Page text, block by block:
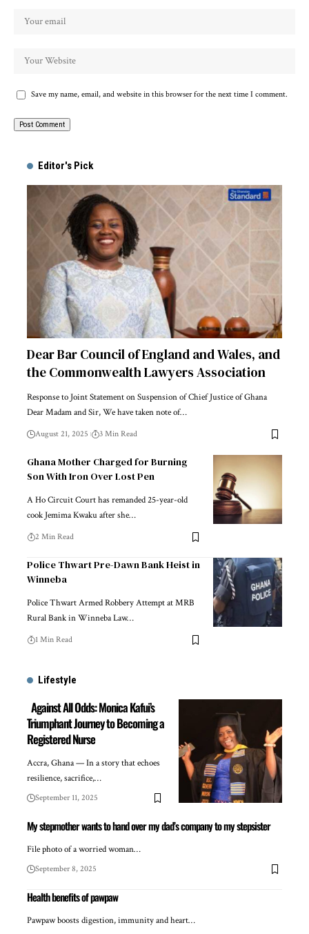
Save my name, email, and website in this browser for the next time I comment.
Editor's Pick
Dear Bar Council of England and Wales, and
the Commonwealth Lawyers Association
Response to Joint Statement on Suspension of Chief Justice of Ghana
Dear Madam and Sir, We have taken note of…
August 21, 2025 3 Min Read
Ghana Mother Charged for Burning
Son With Iron Over Lost Pen
A Ho Circuit Court has remanded 25-year-old
cook Jemima Kwaku after she…
2 Min Read
Police Thwart Pre-Dawn Bank Heist in
Winneba
Police Thwart Armed Robbery Attempt at MRB
Rural Bank in Winneba Law…
1 Min Read
Lifestyle
Against All Odds: Monica Kafui’s
Triumphant Journey to Becoming a
Registered Nurse
Accra, Ghana — In a story that echoes
resilience, sacrifice,…
September 11, 2025
My stepmother wants to hand over my dad’s company to my stepsister
File photo of a worried woman…
September 8, 2025
Health benefits of pawpaw
Pawpaw boosts digestion, immunity and heart…